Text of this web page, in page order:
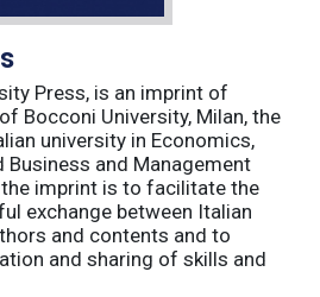
Press, is an imprint of
Bocconi University, Milan, the
university in Economics,
Business and Management
imprint is to facilitate the
exchange between Italian
and contents and to
and sharing of skills and